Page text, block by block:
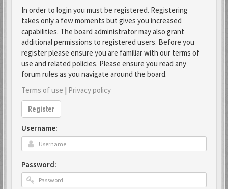
In order to login you must be registered. Registering
takes only a few moments but gives you increased
capabilities. The board administrator may also grant
additional permissions to registered users. Before you
register please ensure you are familiar with our terms of
use and related policies. Please ensure you read any
forum rules as you navigate around the board.
Terms of use | Privacy policy
Register
Username:
Password: